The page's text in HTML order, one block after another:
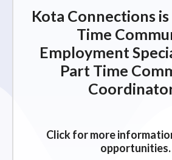
Kota Connections
Time
Employment
Part Time
Click for more
opportunities.